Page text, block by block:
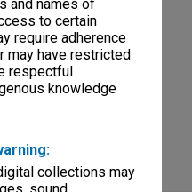
and names of
to certain
require adherence
may have restricted
respectful
knowledge
collections may
files